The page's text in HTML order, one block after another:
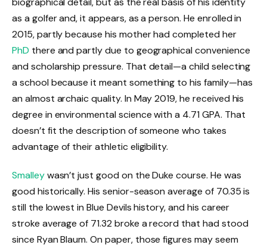
as a golfer and, it appears, as a person. He enrolled in
2015, partly because his mother had completed her
PhD there and partly due to geographical convenience
and scholarship pressure. That detail—a child selecting
a school because it meant something to his family—has
an almost archaic quality. In May 2019, he received his
degree in environmental science with a 4.71 GPA. That
doesn’t fit the description of someone who takes
advantage of their athletic eligibility.
Smalleywasn’t just good on the Duke course. He was
good historically. His senior-season average of 70.35 is
still the lowest in Blue Devils history, and his career
stroke average of 71.32 broke a record that had stood
since Ryan Blaum. On paper, those figures may seem